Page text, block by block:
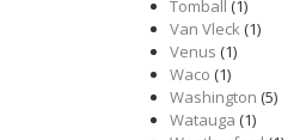
Tomball (1)
Van Vleck(1)
Venus (1)
Waco (1)
Washington (5)
Watauga (1)